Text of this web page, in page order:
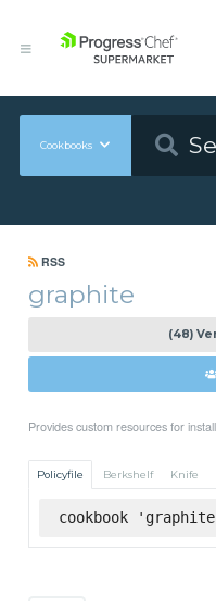
Cookbooks
RSS
graphite
(48)
Provides custom resources for
Policyfile Berkshelf Knife
cookbook